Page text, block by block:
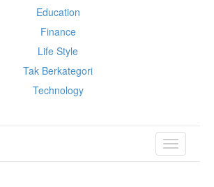
Education
Finance
Life Style
Tak Berkategori
Technology
TOGGLE